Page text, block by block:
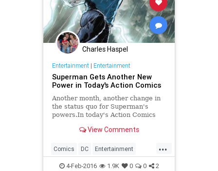
Charles Haspel
Entertainment| Entertainment
Superman Gets Another New
Power in Today's Action Comics
Another month, another change in
the status quo for Superman's
powers.In today's Action Comics
action, having thrown himself on a
of jumpstarting his super powers,
which have
View Comments
...
Comics DC Entertainment
Kryptonite Superheroes
4-Feb-2016 1.9K 0 0 2